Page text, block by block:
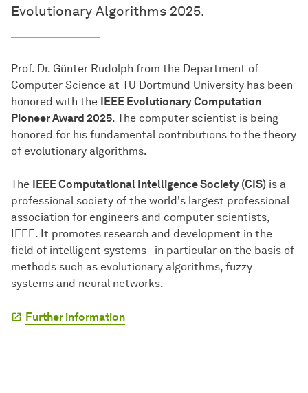
Evolutionary Algorithms 2025.
Prof. Dr. Günter Rudolph from the Department of
Computer Science at TU Dortmund University has been
honored with the IEEE Evolutionary Computation
Pioneer Award 2025. The computer scientist is being
honored for his fundamental contributions to the theory
of evolutionary algorithms.
The IEEE Computational Intelligence Society (CIS) is a
professional society of the world's largest professional
association for engineers and computer scientists,
IEEE. It promotes research and development in the
field of intelligent systems - in particular on the basis of
methods such as evolutionary algorithms, fuzzy
systems and neural networks.
Further information